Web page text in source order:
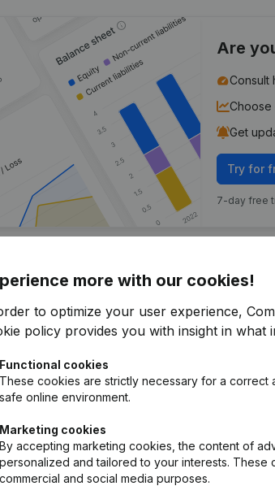
Are
Consult
Choose
Get
Try for
7-day free
Rvsolutions
Rubric Constitution (New Juridical
questions
more with our cookies!
to optimize your user experience,
policy provides you with insight in what
Functional cookies
These cookies are strictly necessary for a
safe online environment.
Marketing cookies
By accepting marketing cookies, the content of
personalized and tailored to your interests.
commercial and social media purposes.